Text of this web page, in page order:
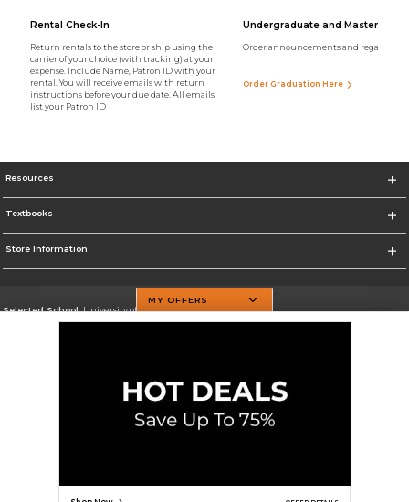
Rental Check-In
Return rentals to the store or ship using the
carrier of your choice (with tracking) at your
expense. Include Name, Patron ID with your
rental. You will receive emails with return
instructions before your due date. All emails
list your Patron ID
Undergraduate and Master
Order announcements and regalia
Order Graduation Here
Resources
Textbooks
Store Information
Selected School:University of Texas at Dallas
Site Map
MY OFFERS